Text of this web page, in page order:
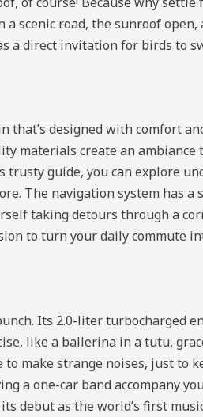
scenic road, the sunroof
a direct invitation for birds to
that’s designed with comfort
materials create an ambiance
guide, you can explore
The navigation system has
taking detours through a
to turn your daily commute
Its 2.0-liter turbocharged
like a ballerina in a tutu,
to make strange noises, just
a one-car band accompany
debut as the world’s first